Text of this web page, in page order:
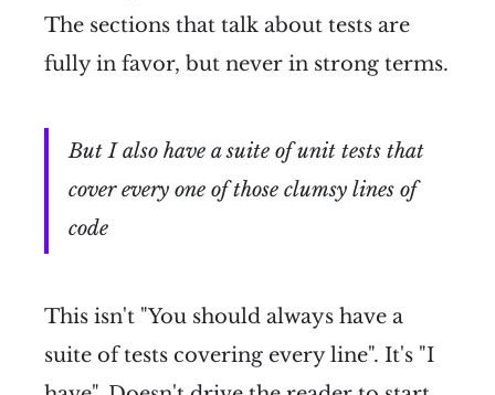
The sections that talk about tests are
fully in favor, but never in strong terms.
But I also have a suite of unit tests that
cover every one of those clumsy lines of
code
This isn't "You should always have a
suite of tests covering every line". It's "I